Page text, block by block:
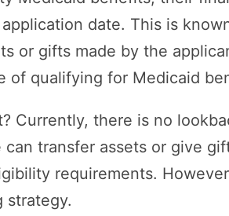
date. This is
or gifts made by the
of qualifying for Medicaid
Currently, there is no
can transfer assets or give
requirements.
strategy.